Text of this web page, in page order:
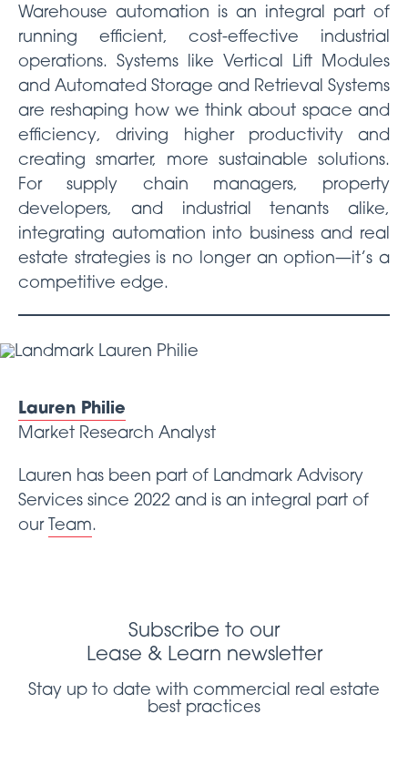
Warehouse automation is an integral part of
running efficient, cost-effective industrial
operations. Systems like Vertical Lift Modules
and Automated Storage and Retrieval Systems
are reshaping how we think about space and
efficiency, driving higher productivity and
creating smarter, more sustainable solutions.
For supply chain managers, property
developers, and industrial tenants alike,
integrating automation into business and real
estate strategies is no longer an option—it’s a
competitive edge.
Lauren Philie
Market Research Analyst
Lauren has been part of Landmark Advisory
Services since 2022 and is an integral part of
our Team.
Subscribe to our
Lease & Learn newsletter
Stay up to date with commercial real estate
best practices